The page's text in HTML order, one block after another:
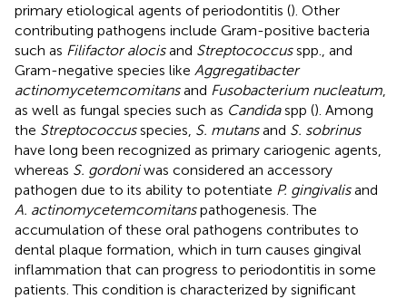
primary etiological agents of periodontitis (). Other
contributing pathogens include Gram-positive bacteria
such as Filifactor alocisand Streptococcusspp., and
Gram-negative species like Aggregatibacter
actinomycetemcomitansand Fusobacterium nucleatum
as well as fungal species such as Candidaspp (). Among
the Streptococcusspecies, S. mutansand S. sobrinus
have long been recognized as primary cariogenic agents,
whereas S. gordoniwas considered an accessory
pathogen due to its ability to potentiate P. gingivalisand
A. actinomycetemcomitanspathogenesis. The
accumulation of these oral pathogens contributes to
dental plaque formation, which in turn causes gingival
inflammation that can progress to periodontitis in some
patients. This condition is characterized by significant